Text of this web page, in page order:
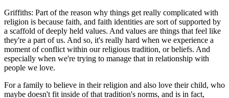
Griffiths: Part of the reason why things get really complicated with
religion is because faith, and faith identities are sort of supported by
a scaffold of deeply held values. And values are things that feel like
they're a part of us. And so, it's really hard when we experience a
moment of conflict within our religious tradition, or beliefs. And
especially when we're trying to manage that in relationship with
people we love.
For a family to believe in their religion and also love their child, who
maybe doesn't fit inside of that tradition's norms, and is in fact,